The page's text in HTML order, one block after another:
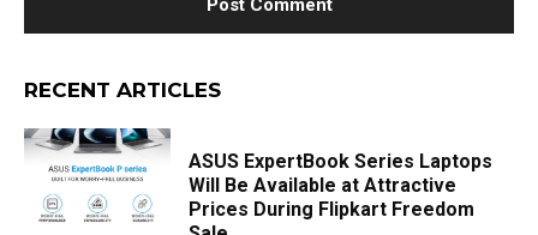
RECENT ARTICLES
ASUS ExpertBook Series Laptops
Will Be Available at Attractive
Prices During Flipkart Freedom